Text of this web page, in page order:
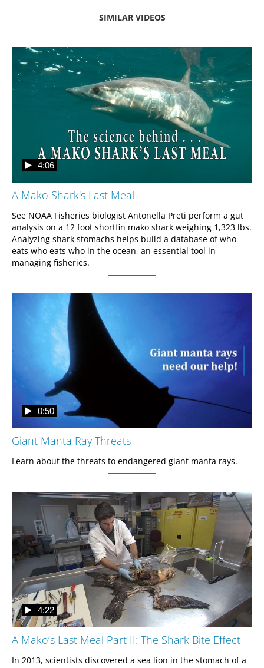
SIMILAR VIDEOS
A Mako Shark's Last Meal
4:06
See NOAA Fisheries biologist Antonella Preti perform a gut
analysis on a 12 foot shortfin mako shark weighing 1,323 lbs.
Analyzing shark stomachs helps build a database of who
eats who eats who in the ocean, an essential tool in
managing fisheries.
Giant Manta Ray Threats
0:50
Learn about the threats to endangered giant manta rays.
A Mako’s Last Meal Part II: The Shark Bite Effect
4:22
In 2013, scientists discovered a sea lion in the stomach of a